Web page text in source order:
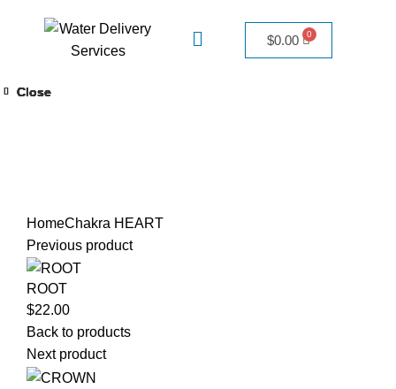
$0.00
HomeChakra HEART
Previous product
ROOT
$22.00
Back to products
Next product
Close
Close
Close
Close
Close
Close
Close